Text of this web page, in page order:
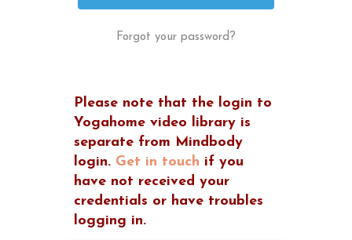
Forgot your password?
Please note that the login to
Yogahome video library is
separate from Mindbody
login. Get in touch if you
have not received your
credentials or have troubles
logging in.